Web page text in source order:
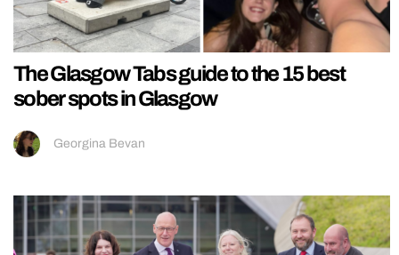
The Glasgow Tabs guide to the 15 best
sober spots in Glasgow
Georgina Bevan